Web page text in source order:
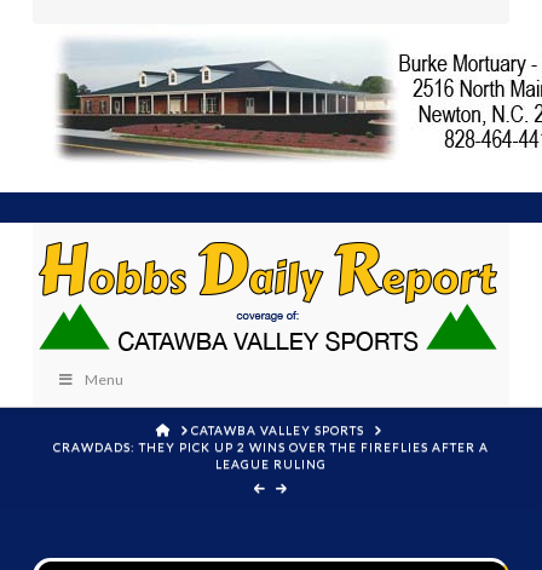
Menu
HOMECATAWBA VALLEY SPORTS
CRAWDADS: THEY PICK UP 2 WINS OVER THE FIREFLIES AFTER A
LEAGUE RULING